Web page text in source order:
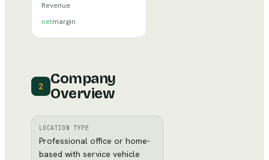
Revenue
netmargin
2
Company
Overview
LOCATION TYPE
Professional office or home-
based with service vehicle